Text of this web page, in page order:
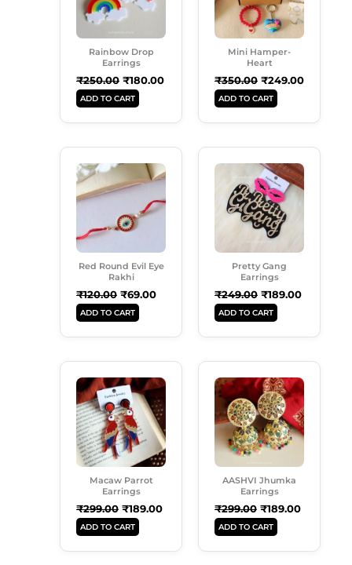
Rainbow Drop
Earrings
₹250.00 ₹180.00
ADD TO CART
Mini Hamper-
Heart
₹350.00 ₹249.00
ADD TO CART
Red Round Evil Eye
Rakhi
₹120.00
Price
Was:
₹120.00.
₹69.00
Current
Price
Is:
ADD TO CART
Pretty Gang
Earrings
₹249.00
Price
Was:
₹249.00.
₹189.00
Current
Price
Is:
₹189.00.
ADD TO CART
Macaw Parrot
Earrings
₹299.00
Price
Was:
₹299.00.
₹189.00
Current
Price
ADD TO CART
AASHVI Jhumka
Earrings
₹299.00
Price
Was:
₹299.00.
₹189.00
Current
Price
Is:
₹189.00.
ADD TO CART